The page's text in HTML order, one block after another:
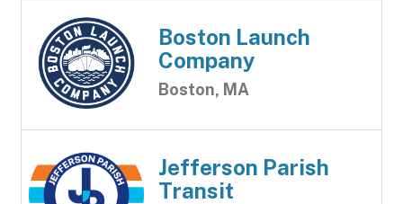
Boston Launch
Company
Boston, MA
Jefferson Parish
Transit